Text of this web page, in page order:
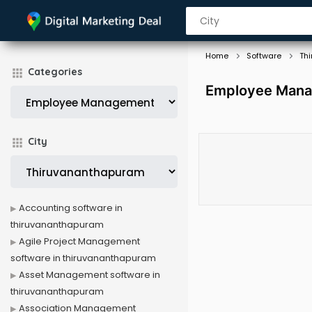
Categories
City
Home Software
Employee
Accounting software in
thiruvananthapuram
Agile Project Management
software in thiruvananthapuram
Asset Management software in
thiruvananthapuram
Association Management